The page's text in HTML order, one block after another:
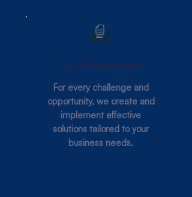
Tax Preparation
For every challenge and
opportunity, we create and
implement effective
solutions tailored to your
business needs.